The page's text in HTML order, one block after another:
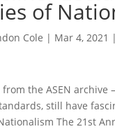
of
Cole | Mar 4, 2021 |
from the ASEN
still have
The 21st